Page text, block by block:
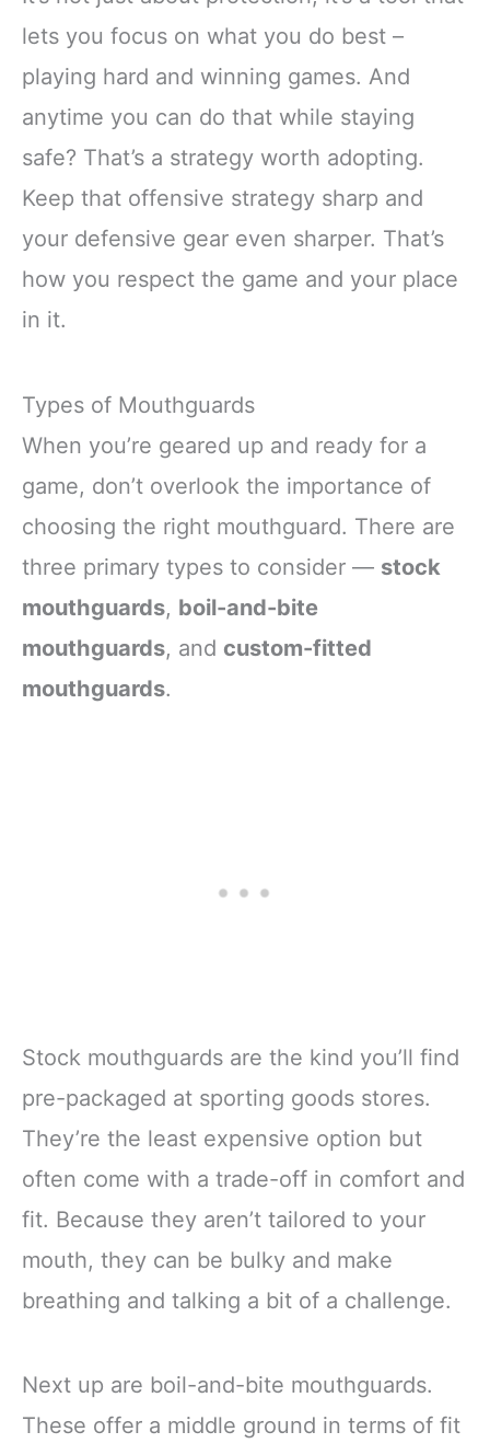
lets you focus on what you do best –
playing hard and winning games. And
anytime you can do that while staying
safe? That’s a strategy worth adopting.
Keep that offensive strategy sharp and
your defensive gear even sharper. That’s
how you respect the game and your place
in it.
Types of Mouthguards
When you’re geared up and ready for a
game, don’t overlook the importance of
choosing the right mouthguard. There are
three primary types to consider — stock
mouthguards, boil-and-bite
mouthguards, and custom-fitted
mouthguards.
Stock mouthguards are the kind you’ll find
pre-packaged at sporting goods stores.
They’re the least expensive option but
often come with a trade-off in comfort and
fit. Because they aren’t tailored to your
mouth, they can be bulky and make
breathing and talking a bit of a challenge.
Next up are boil-and-bite mouthguards.
These offer a middle ground in terms of fit